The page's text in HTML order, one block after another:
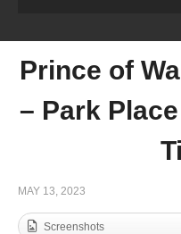
Prince of
– Park
MAY 13, 2023
Screenshots